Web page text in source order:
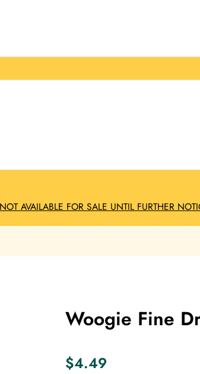
AVAILABLE FOR SALE UNTIL FURTHER
Woogie Fine
$4.49